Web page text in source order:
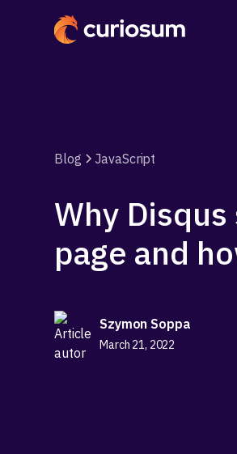
Blog JavaScript
Why
page and
Szymon Soppa
March 21, 2022